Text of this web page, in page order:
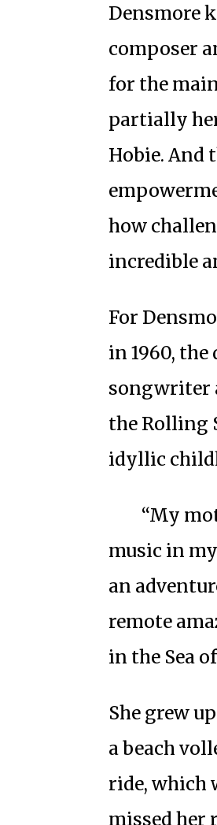
Densmore
composer
for the
partially
Hobie. And
how
incredible
For
in 1960,
songwriter
the Rolling
idyllic
“My
music in
an
remote
in the Sea
She grew
a beach
ride, which
missed her